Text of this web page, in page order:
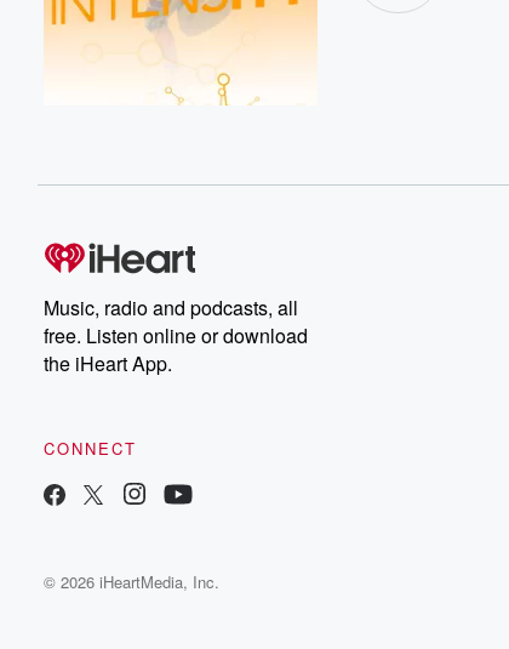
Music, radio and podcasts, all
free. Listen online or download
the iHeart App.
CONNECT
© 2026 iHeartMedia, Inc.